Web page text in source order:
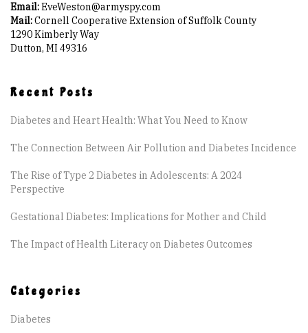
Are You at Risk
Preventing Diabetes
Support Groups
News You can Use
Email:EveWeston@armyspy.com
Mail:Cornell Cooperative Extension of Suffolk County
1290 Kimberly Way
Dutton, MI 49316
Recent Posts
Diabetes and Heart Health: What You Need to Know
The Connection Between Air Pollution and Diabetes Incidence
The Rise of Type 2 Diabetes in Adolescents: A 2024
Perspective
Gestational Diabetes: Implications for Mother and Child
The Impact of Health Literacy on Diabetes Outcomes
Categories
Diabetes